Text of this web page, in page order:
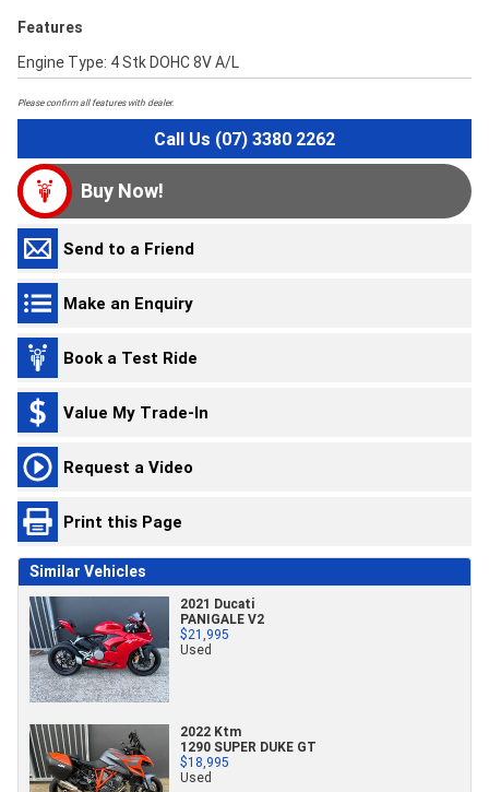
Features
Engine Type: 4 Stk DOHC 8V A/L
Please confirm all features with dealer.
Call Us (07) 3380 2262
Buy Now!
Send to a Friend
Make an Enquiry
Book a Test Ride
Value My Trade-In
Request a Video
Print this Page
Similar Vehicles
2021 Ducati
PANIGALE V2
$21,995
Used
2022 Ktm
1290 SUPER DUKE GT
$18,995
Used